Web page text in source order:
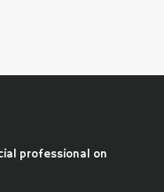
professional on